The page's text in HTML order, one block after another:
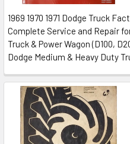
1969 1970 1971 Dodge Truck
Complete Service and Repair
Truck & Power Wagon (D100,
Dodge Medium & Heavy Duty